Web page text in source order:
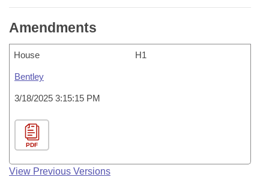
Amendments
House H1
Bentley
3/18/2025 3:15:15 PM
PDF
View Previous Versions